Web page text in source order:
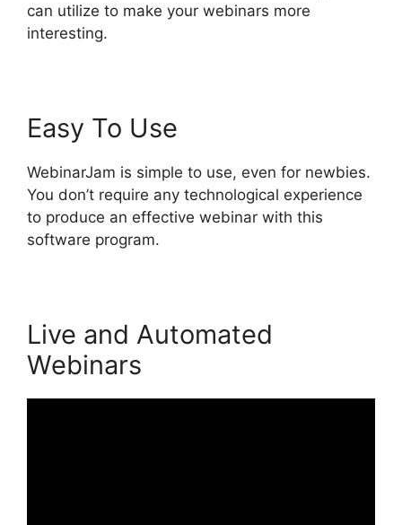
can utilize to make your webinars more
interesting.
Easy To Use
WebinarJam is simple to use, even for newbies.
You don’t require any technological experience
to produce an effective webinar with this
software program.
Live and Automated
Webinars